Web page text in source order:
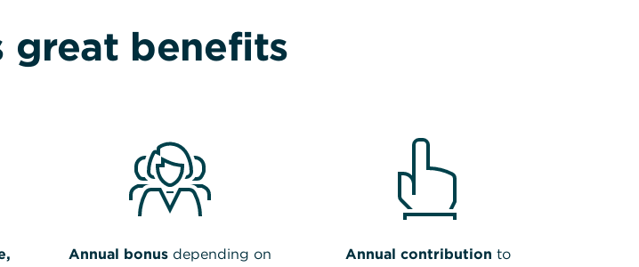
great benefits
Annual bonus depending on
Annual contribution to